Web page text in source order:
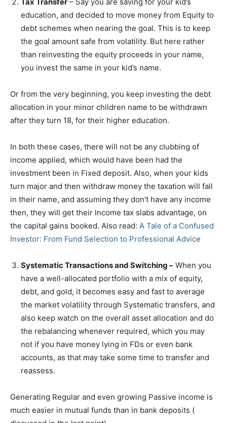
education, and decided to move money from Equity to
debt schemes when nearing the goal. This is to keep
the goal amount safe from volatility. But here rather
than reinvesting the equity proceeds in your name,
you invest the same in your kid’s name.
Or from the very beginning, you keep investing the debt
allocation in your minor children name to be withdrawn
after they turn 18, for their higher education.
In both these cases, there will not be any clubbing of
income applied, which would have been had the
investment been in Fixed deposit. Also, when your kids
turn major and then withdraw money the taxation will fall
in their name, and assuming they don’t have any income
then, they will get their Income tax slabs advantage, on
the capital gains booked. Also read: A Tale of a Confused
Investor: From Fund Selection to Professional Advice
Systematic Transactions and Switching – When you
have a well-allocated portfolio with a mix of equity,
debt, and gold, it becomes easy and fast to average
the market volatility through Systematic transfers, and
also keep watch on the overall asset allocation and do
the rebalancing whenever required, which you may
not if you have money lying in FDs or even bank
accounts, as that may take some time to transfer and
reassess.
Generating Regular and even growing Passive income is
much easier in mutual funds than in bank deposits (